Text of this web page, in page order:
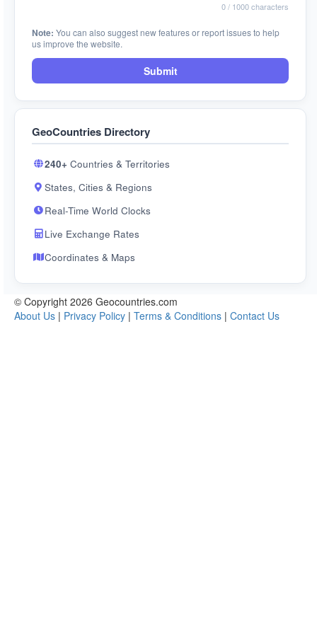
0/ 1000 characters
Note: You can also suggest new features or report issues to help
us improve the website.
Submit
GeoCountries Directory
240+ Countries & Territories
States, Cities & Regions
Real-Time World Clocks
Live Exchange Rates
Coordinates & Maps
© Copyright 2026 Geocountries.com
About Us | Privacy Policy | Terms & Conditions | Contact Us